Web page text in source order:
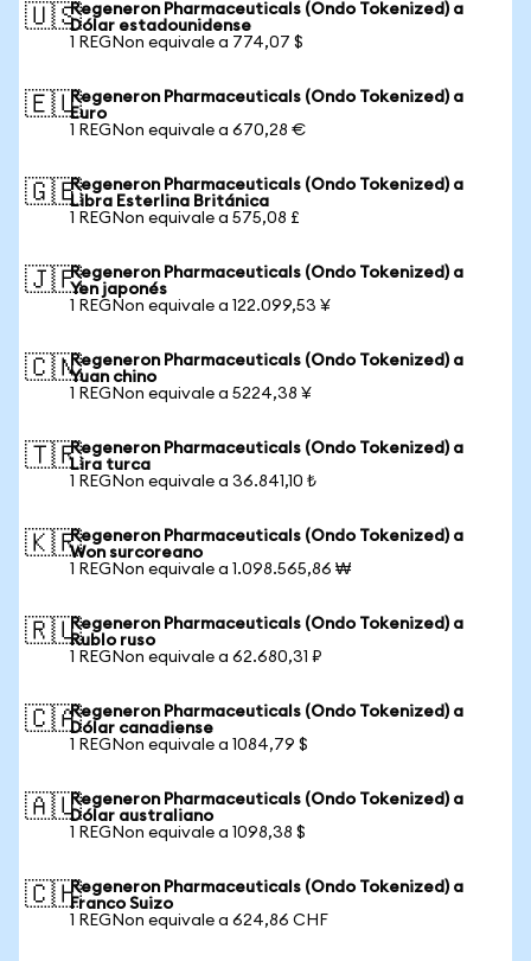
🇺🇸Regeneron Pharmaceuticals (Ondo Tokenized) a
Dólar estadounidense
1 REGNon equivale a 774,07 $
🇪🇺Regeneron Pharmaceuticals (Ondo Tokenized) a
Euro
1 REGNon equivale a 670,28 €
🇬🇧Regeneron Pharmaceuticals (Ondo Tokenized) a
Libra Esterlina Británica
1 REGNon equivale a 575,08 £
🇯🇵Regeneron Pharmaceuticals (Ondo Tokenized) a
Yen japonés
1 REGNon equivale a 122.099,53 ¥
🇨🇳Regeneron Pharmaceuticals (Ondo Tokenized) a
Yuan chino
1 REGNon equivale a 5224,38 ¥
🇹🇷Regeneron Pharmaceuticals (Ondo Tokenized) a
Lira turca
1 REGNon equivale a 36.841,10 ₺
🇰🇷Regeneron Pharmaceuticals (Ondo Tokenized) a
Won surcoreano
1 REGNon equivale a 1.098.565,86 ₩
🇷🇺Regeneron Pharmaceuticals (Ondo Tokenized) a
Rublo ruso
1 REGNon equivale a 62.680,31 ₽
🇨🇦Regeneron Pharmaceuticals (Ondo Tokenized) a
Dólar canadiense
1 REGNon equivale a 1084,79 $
🇦🇺Regeneron Pharmaceuticals (Ondo Tokenized) a
Dólar australiano
1 REGNon equivale a 1098,38 $
🇨🇭Regeneron Pharmaceuticals (Ondo Tokenized) a
Franco Suizo
1 REGNon equivale a 624,86 CHF